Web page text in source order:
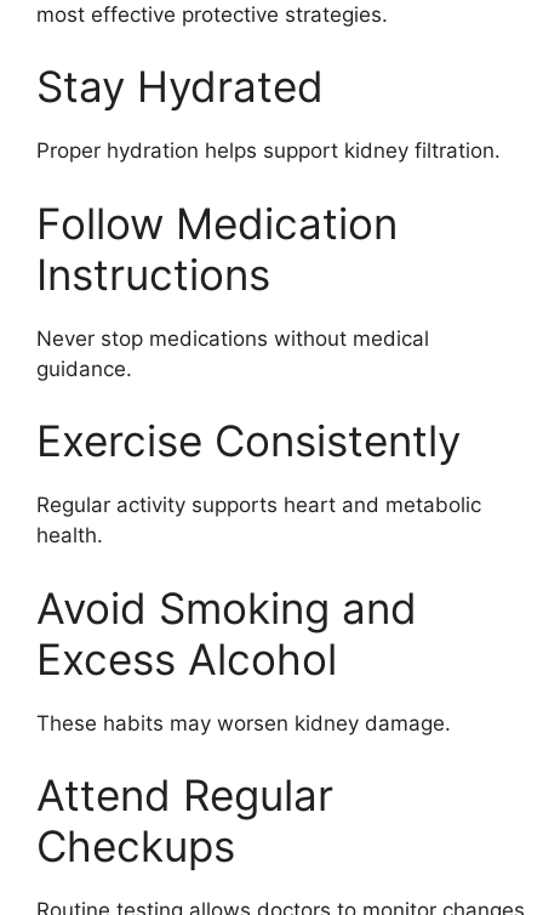
most effective protective strategies.
Stay Hydrated
Proper hydration helps support kidney filtration.
Follow Medication
Instructions
Never stop medications without medical
guidance.
Exercise Consistently
Regular activity supports heart and metabolic
health.
Avoid Smoking and
Excess Alcohol
These habits may worsen kidney damage.
Attend Regular
Checkups
Routine testing allows doctors to monitor changes